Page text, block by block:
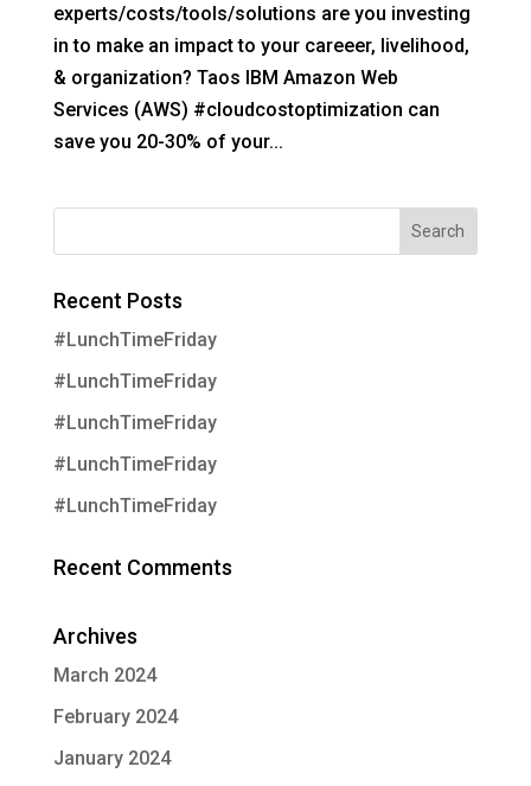
experts/costs/tools/solutions are you investing
in to make an impact to your careeer, livelihood,
& organization? Taos IBM Amazon Web
Services (AWS) #cloudcostoptimization can
save you 20-30% of your...
Recent Posts
#LunchTimeFriday
#LunchTimeFriday
#LunchTimeFriday
#LunchTimeFriday
#LunchTimeFriday
Recent Comments
Archives
March 2024
February 2024
January 2024